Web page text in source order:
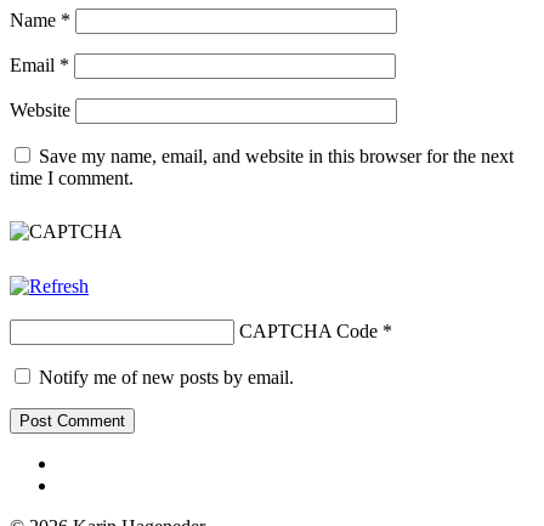
Name *
Email *
Website
Save my name, email, and website in this browser for the next
time I comment.
CAPTCHA Code *
Notify me of new posts by email.